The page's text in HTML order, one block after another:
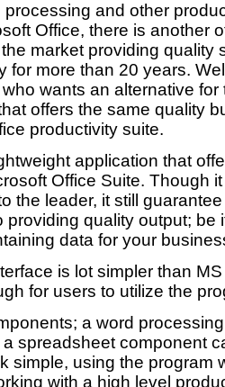
processing and other
Office, there is another
market providing quality
for more than 20 years.
wants an alternative
offers the same quality
productivity suite.
application that
Office Suite. Though
the leader, it still
providing quality output; be
data for your
is lot simpler than
for users to utilize the
a word
a spreadsheet component
simple, using the program
with a high level